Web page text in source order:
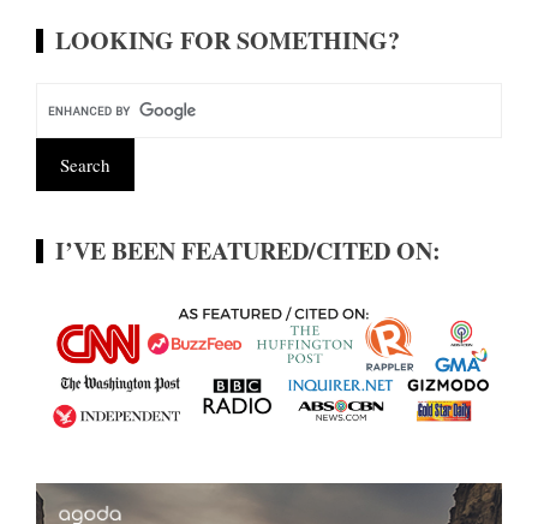
LOOKING FOR SOMETHING?
I’VE BEEN FEATURED/CITED ON: